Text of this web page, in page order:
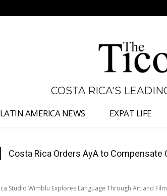
COSTA RICA'S
LATIN AMERICA NEWS EXPAT LIFE
Costa Rica Offers Panama Two-Part
Studio Wimblu Explores Language Through Art and Film